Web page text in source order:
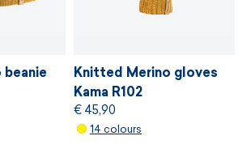
Knitted Merino gloves
Kama R102
€ 45,90
14 colours